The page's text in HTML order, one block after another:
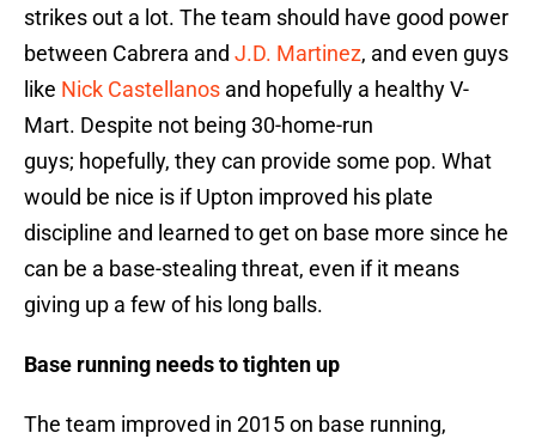
strikes out a lot. The team should have good power
between Cabrera and J.D. Martinez, and even guys
like Nick Castellanos and hopefully a healthy V-
Mart. Despite not being 30-home-run
guys; hopefully, they can provide some pop. What
would be nice is if Upton improved his plate
discipline and learned to get on base more since he
can be a base-stealing threat, even if it means
giving up a few of his long balls.
Base running needs to tighten up
The team improved in 2015 on base running,